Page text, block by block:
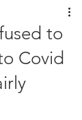
to
Covid